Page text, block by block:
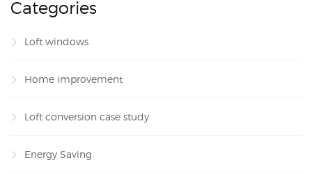
Categories
Loft windows
Home improvement
Loft conversion case study
Energy Saving